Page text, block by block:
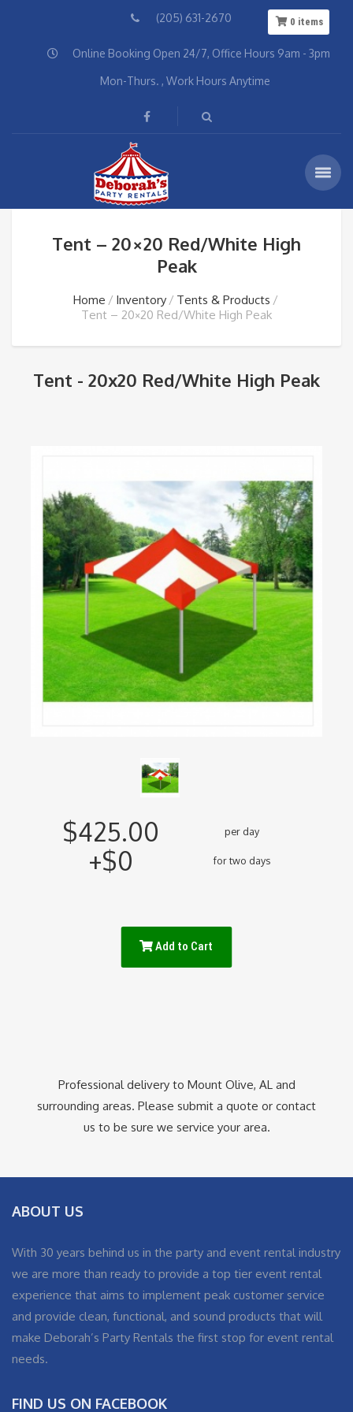
(205) 631-2670
Online Booking Open 24/7, Office Hours 9am - 3pm
Mon-Thurs. , Work Hours Anytime
Tent – 20×20 Red/White High
Peak
Home Inventory
Tents & Products
Tent – 20×20 Red/White High Peak
Tent - 20x20 Red/White High Peak
0 items
$425.00 per day
+$0 for two days
Add to Cart
Professional delivery to Mount Olive, ALand
surrounding areas. Please submit a quote or contact
us to be sure we service your area.
ABOUT US
With 30 years behind us in the party and event rental industry
we are more than ready to provide a top tier event rental
experience that aims to implement peak customer service
and provide clean, functional, and sound products that will
make Deborah’s Party Rentals the first stop for event rental
needs.
FIND US ON FACEBOOK